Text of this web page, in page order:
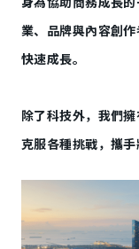
業、品牌與內容創作
快速成長。
除了科技外，我們
克服各種挑戰，攜手